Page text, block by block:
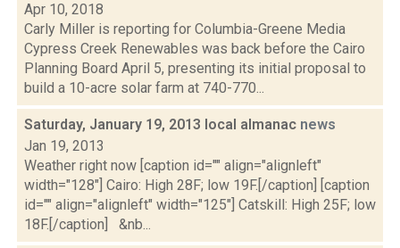
Apr 10, 2018
Carly Miller is reporting for Columbia-Greene Media
Cypress Creek Renewables was back before the Cairo
Planning Board April 5, presenting its initial proposal to
build a 10-acre solar farm at 740-770...
Saturday, January 19, 2013 local almanac news
Jan 19, 2013
Weather right now [caption id="" align="alignleft"
width="128"] Cairo: High 28F; low 19F.[/caption] [caption
id="" align="alignleft" width="125"] Catskill: High 25F; low
18F.[/caption] &nb...